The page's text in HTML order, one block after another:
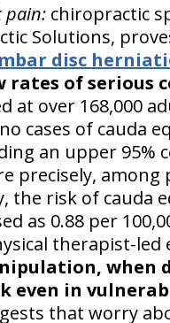
pain: chiropractic
Solutions,
disc
of serious
at over 168,000
cases of cauda
an upper 95%
precisely,
the risk of cauda
as 0.88 per
therapist-led
when
even in
that worry